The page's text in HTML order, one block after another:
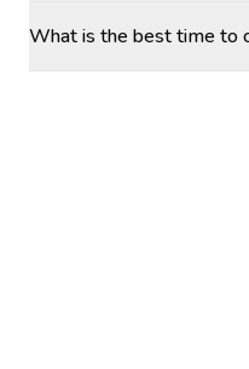
What is the best time to